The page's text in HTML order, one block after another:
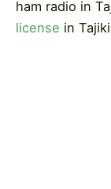
ham radio in
license in